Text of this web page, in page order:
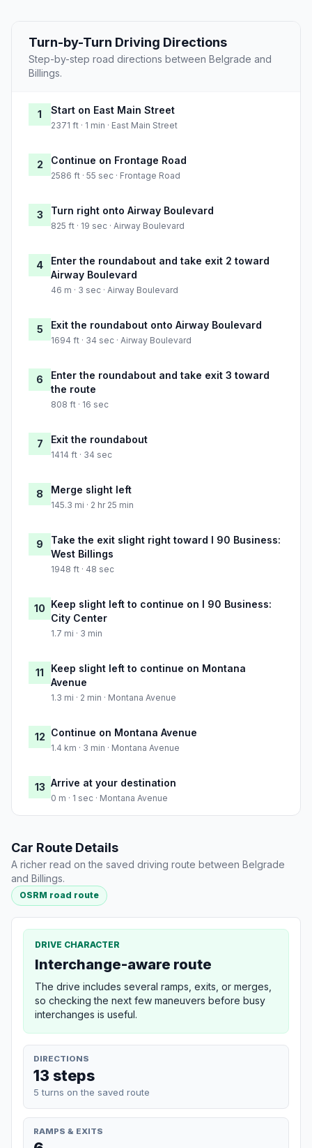
Turn-by-Turn Driving Directions
Step-by-step road directions between Belgrade and
Billings.
1 Start on East Main Street
2371 ft · 1 min · East Main Street
2 Continue on Frontage Road
2586 ft · 55 sec · Frontage Road
3 Turn right onto Airway Boulevard
825 ft · 19 sec · Airway Boulevard
4
Enter the roundabout and take exit 2 toward
Airway Boulevard
46 m · 3 sec · Airway Boulevard
5 Exit the roundabout onto Airway Boulevard
1694 ft · 34 sec · Airway Boulevard
6
Enter the roundabout and take exit 3 toward
the route
808 ft · 16 sec
7 Exit the roundabout
1414 ft · 34 sec
8 Merge slight left
145.3 mi · 2 hr 25 min
9
Take the exit slight right toward I 90 Business:
West Billings
1948 ft · 48 sec
10 Keep slight left to continue on I 90 Business:
City Center
1.7 mi · 3 min
11
Keep slight left to continue on Montana
Avenue
1.3 mi · 2 min · Montana Avenue
12 Continue on Montana Avenue
1.4 km · 3 min · Montana Avenue
13 Arrive at your destination
0 m · 1 sec · Montana Avenue
Car Route Details
A richer read on the saved driving route between Belgrade
and Billings.
OSRM road route
DRIVE CHARACTER
Interchange-aware route
The drive includes several ramps, exits, or merges,
so checking the next few maneuvers before busy
interchanges is useful.
DIRECTIONS
13 steps
5 turns on the saved route
RAMPS & EXITS